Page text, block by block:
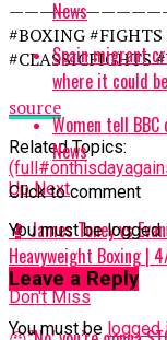
#BOXING
#CLASSICFIGHTS
source
Related Topics:
(full#onthisday
Up Next
🥊 James Toney vs
Heavyweight Boxing |
Don't Miss
News
Spain migrant
where it could
Women tell
News
Click to comment
You must be
Leave a Reply
You must be logged